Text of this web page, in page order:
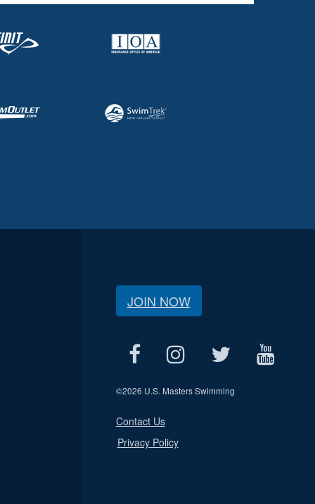
JOIN NOW
©2026 U.S. Masters Swimming
Contact Us
Privacy Policy